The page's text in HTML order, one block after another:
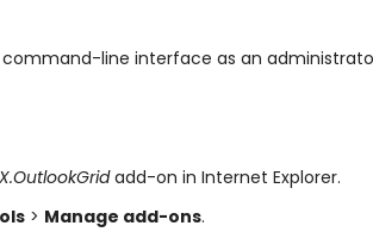
line interface as an
add-on in Internet Explorer.
> Manage add-ons.